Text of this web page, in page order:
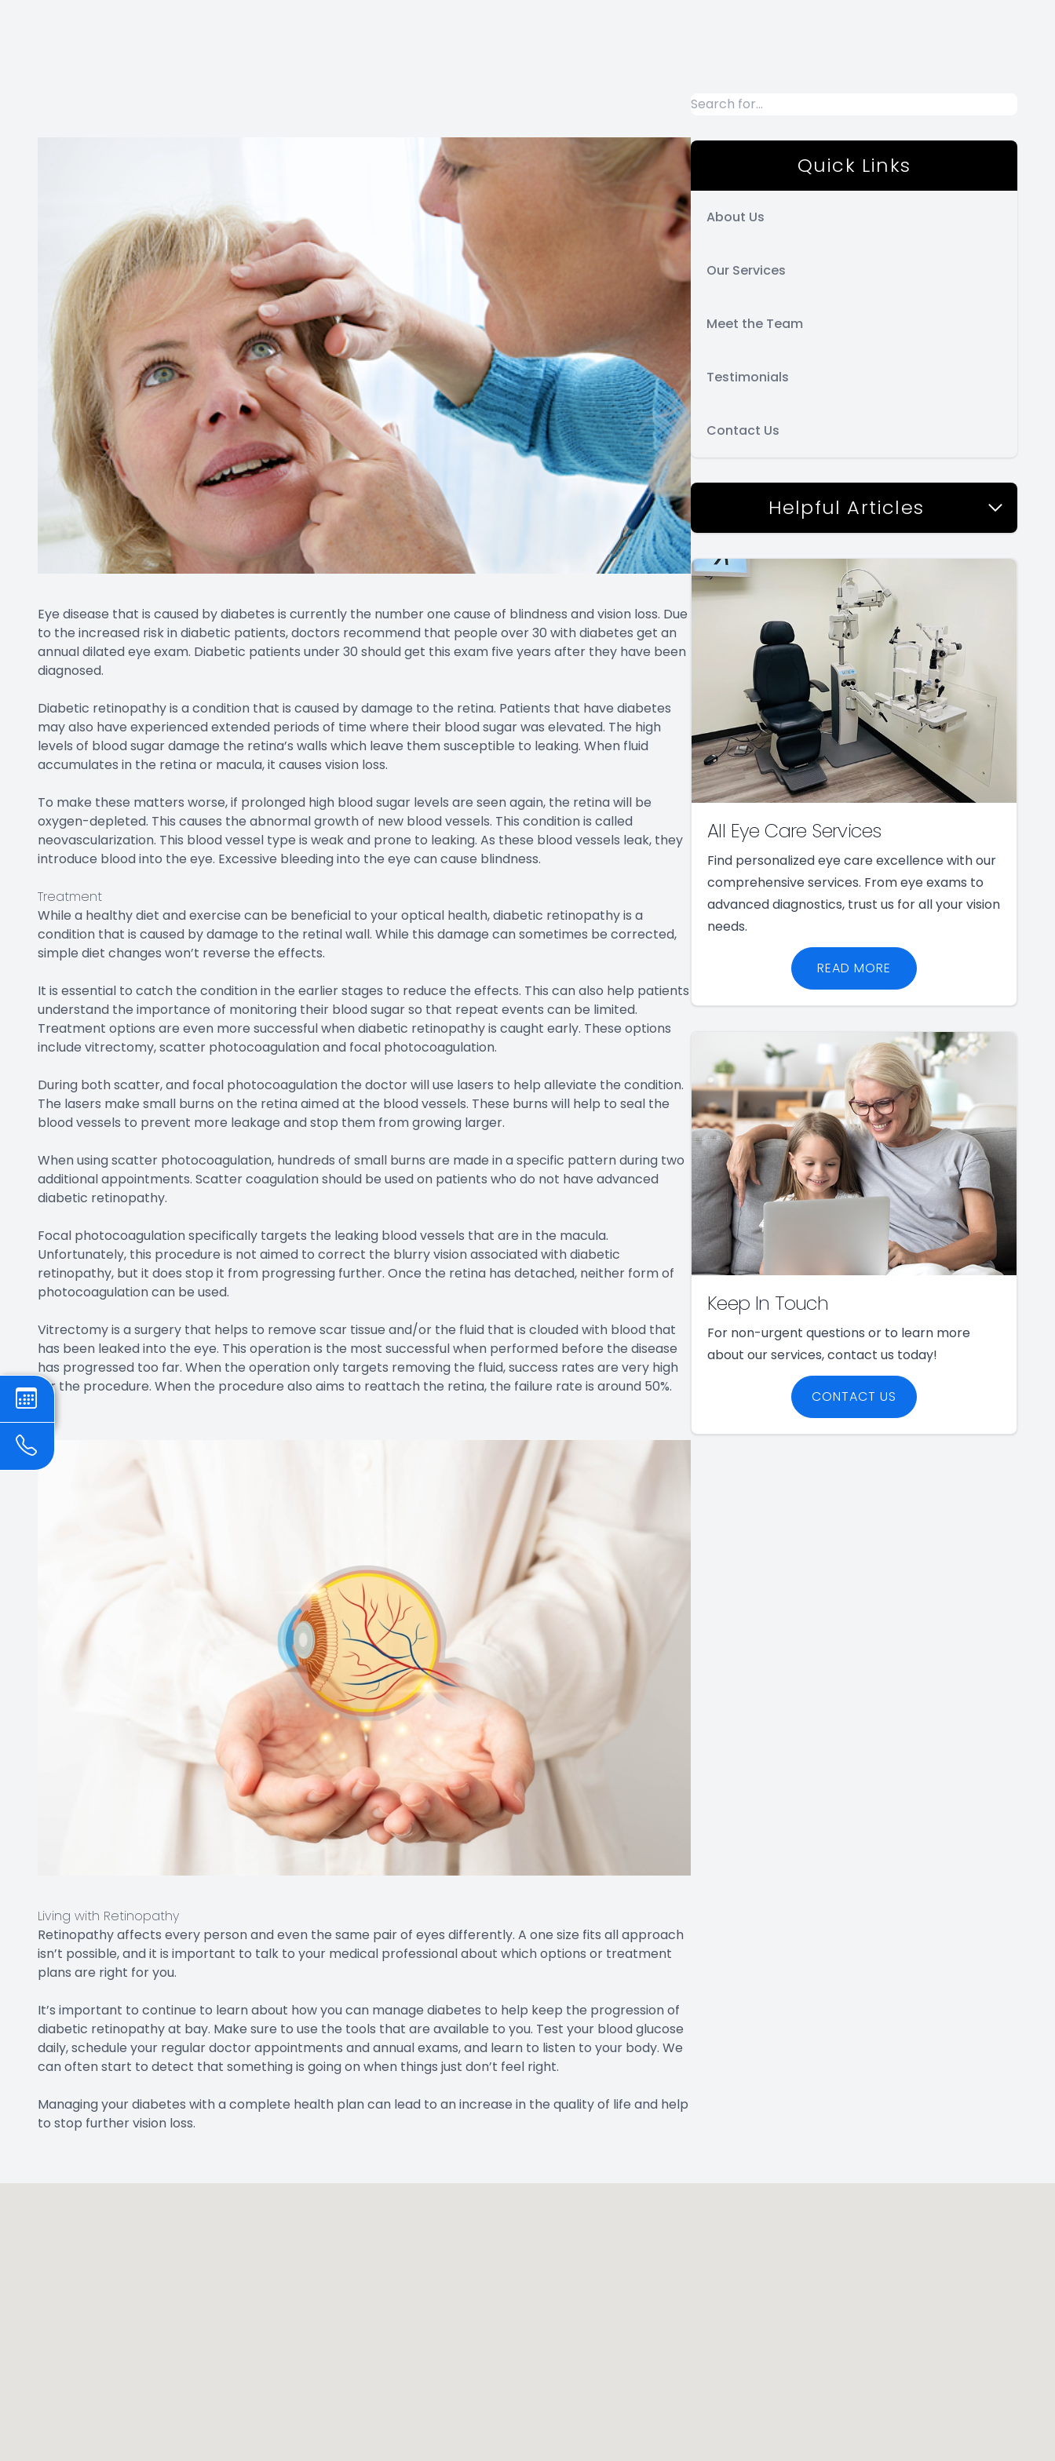
Eye disease that is caused by diabetes is currently the number one cause of blindness and vision loss. Due
to the increased risk in diabetic patients, doctors recommend that people over 30 with diabetes get an
annual dilated eye exam. Diabetic patients under 30 should get this exam five years after they have been
diagnosed.
Diabetic retinopathy is a condition that is caused by damage to the retina. Patients that have diabetes
may also have experienced extended periods of time where their blood sugar was elevated. The high
levels of blood sugar damage the retina’s walls which leave them susceptible to leaking. When fluid
accumulates in the retina or macula, it causes vision loss.
To make these matters worse, if prolonged high blood sugar levels are seen again, the retina will be
oxygen-depleted. This causes the abnormal growth of new blood vessels. This condition is called
neovascularization. This blood vessel type is weak and prone to leaking. As these blood vessels leak, they
introduce blood into the eye. Excessive bleeding into the eye can cause blindness.
Treatment
While a healthy diet and exercise can be beneficial to your optical health, diabetic retinopathy is a
condition that is caused by damage to the retinal wall. While this damage can sometimes be corrected,
simple diet changes won’t reverse the effects.
It is essential to catch the condition in the earlier stages to reduce the effects. This can also help patients
understand the importance of monitoring their blood sugar so that repeat events can be limited.
Treatment options are even more successful when diabetic retinopathy is caught early. These options
include vitrectomy, scatter photocoagulation and focal photocoagulation.
During both scatter, and focal photocoagulation the doctor will use lasers to help alleviate the condition.
The lasers make small burns on the retina aimed at the blood vessels. These burns will help to seal the
blood vessels to prevent more leakage and stop them from growing larger.
When using scatter photocoagulation, hundreds of small burns are made in a specific pattern during two
additional appointments. Scatter coagulation should be used on patients who do not have advanced
diabetic retinopathy.
Focal photocoagulation specifically targets the leaking blood vessels that are in the macula.
Unfortunately, this procedure is not aimed to correct the blurry vision associated with diabetic
retinopathy, but it does stop it from progressing further. Once the retina has detached, neither form of
photocoagulation can be used.
Vitrectomy is a surgery that helps to remove scar tissue and/or the fluid that is clouded with blood that
has been leaked into the eye. This operation is the most successful when performed before the disease
has progressed too far. When the operation only targets removing the fluid, success rates are very high
for the procedure. When the procedure also aims to reattach the retina, the failure rate is around 50%.
Living with Retinopathy
Retinopathy affects every person and even the same pair of eyes differently. A one size fits all approach
isn’t possible, and it is important to talk to your medical professional about which options or treatment
plans are right for you.
It’s important to continue to learn about how you can manage diabetes to help keep the progression of
diabetic retinopathy at bay. Make sure to use the tools that are available to you. Test your blood glucose
daily, schedule your regular doctor appointments and annual exams, and learn to listen to your body. We
can often start to detect that something is going on when things just don’t feel right.
Managing your diabetes with a complete health plan can lead to an increase in the quality of life and help
to stop further vision loss.
Quick Links
About Us
Our Services
Meet the Team
Testimonials
Contact Us
Helpful Articles
All Eye Care Services
Find personalized eye care excellence with our
comprehensive services. From eye exams to
advanced diagnostics, trust us for all your vision
needs.
READ MORE
Keep In Touch
For non-urgent questions or to learn more
about our services, contact us today!
CONTACT US